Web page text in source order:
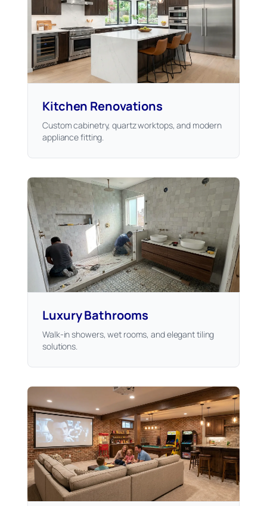
Kitchen Renovations
Custom cabinetry, quartz worktops, and modern
appliance fitting.
Luxury Bathrooms
Walk-in showers, wet rooms, and elegant tiling
solutions.